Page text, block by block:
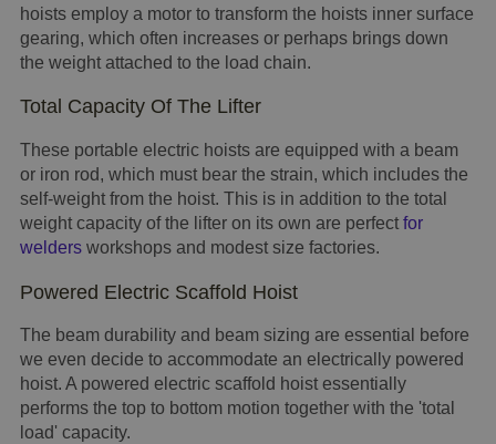
hoists employ a motor to transform the hoists inner surface
gearing, which often increases or perhaps brings down
the weight attached to the load chain.
Total Capacity Of The Lifter
These portable electric hoists are equipped with a beam
or iron rod, which must bear the strain, which includes the
self-weight from the hoist. This is in addition to the total
weight capacity of the lifter on its own are perfect for
weldersworkshops and modest size factories.
Powered Electric Scaffold Hoist
The beam durability and beam sizing are essential before
we even decide to accommodate an electrically powered
hoist. A powered electric scaffold hoist essentially
performs the top to bottom motion together with the 'total
load' capacity.